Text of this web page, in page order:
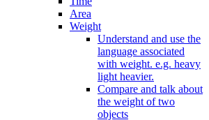
Area
Weight
Understand and use the
language associated
with weight. e.g. heavy
light heavier.
Compare and talk about
the weight of two
objects